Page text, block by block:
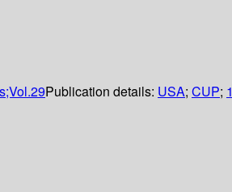
Publication details: USA; CUP;